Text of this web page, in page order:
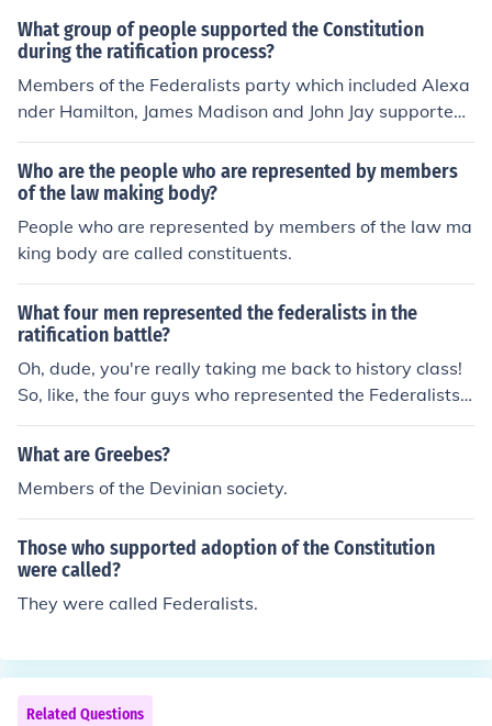
What group of people supported the Constitution
during the ratification process?
Members of the Federalists party which included Alexa
nder Hamilton, James Madison and John Jay supported
the ratification of the Constitution. These members belie
ved a centralized government was necessary to preser
ve the states in the union.
Who are the people who are represented by members
of the law making body?
People who are represented by members of the law ma
king body are called constituents.
What four men represented the federalists in the
ratification battle?
Oh, dude, you're really taking me back to history class!
So, like, the four guys who represented the Federalists i
n the ratification battle were Alexander Hamilton, John J
ay, James Madison, and... oh, what's his face... oh yeah,
tral government vibe, you know?
What are Greebes?
Members of the Devinian society.
Those who supported adoption of the Constitution
were called?
They were called Federalists.
Related Questions